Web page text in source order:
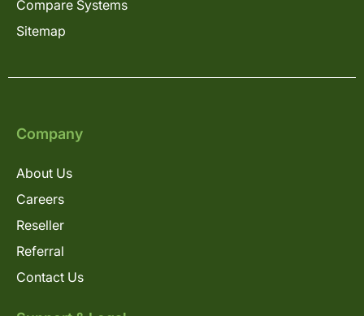
Compare Systems
Sitemap
Company
About Us
Careers
Reseller
Referral
Contact Us